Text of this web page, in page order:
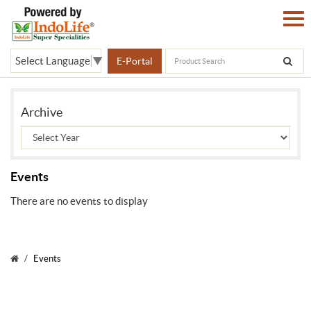
Select Language ▼ E-Portal
Archive
Events
There are no events to display
Events